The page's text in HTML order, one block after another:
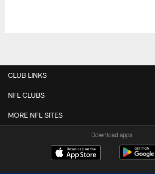
CLUB LINKS
NFL CLUBS
MORE NFL SITES
Download apps